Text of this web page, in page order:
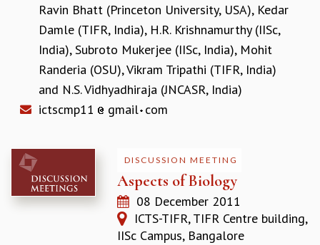
RESOURCES
LIBRARY
TRANSPORT
CAFETERIA
RECREATION
FIRST AID CENTRE
COUNSELING SERVICE
STUDENT SUPPORT CELL
Ravin Bhatt (Princeton University, USA), Kedar
Damle (TIFR, India), H.R. Krishnamurthy (IISc,
India),Subroto Mukerjee (IISc, India), Mohit
Randeria (OSU),Vikram Tripathi (TIFR, India)
and N.S. Vidhyadhiraja (JNCASR, India)
ictscmp11
gmail com
DISCUSSION MEETING
Aspects of Biology
08 December 2011
ICTS-TIFR, TIFR Centre building,
IISc Campus, Bangalore